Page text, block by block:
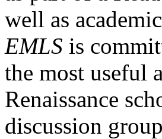
well as
EMLS is
the most useful
Renaissance
discussion